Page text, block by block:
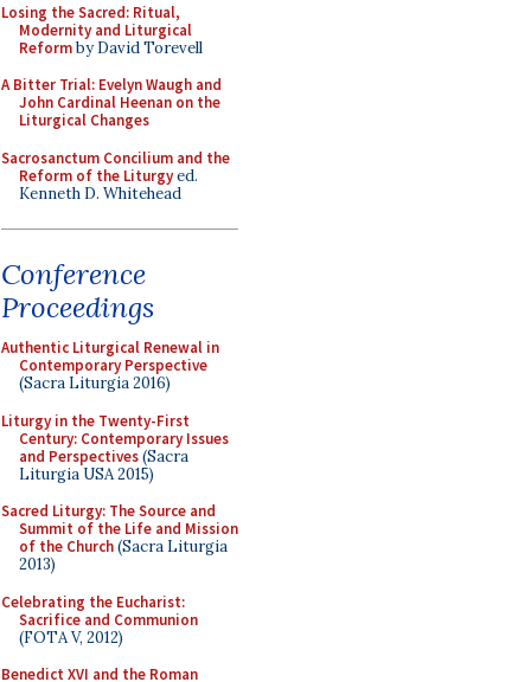
Losing the Sacred: Ritual,
Modernity and Liturgical
Reformby David Torevell
A Bitter Trial: Evelyn Waugh and
John Cardinal Heenan on the
Liturgical Changes
Sacrosanctum Concilium and the
Reform of the Liturgyed.
Kenneth D. Whitehead
Conference
Proceedings
Authentic Liturgical Renewal in
Contemporary Perspective
(Sacra Liturgia 2016)
Liturgy in the Twenty-First
Century: Contemporary Issues
and Perspectives(Sacra
Liturgia USA 2015)
Sacred Liturgy: The Source and
Summit of the Life and Mission
of the Church(Sacra Liturgia
2013)
Celebrating the Eucharist:
Sacrifice and Communion
(FOTA V, 2012)
Benedict XVI and the Roman